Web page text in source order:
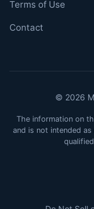
Terms of Use
Contact
© 2026
The information on
and is not intended